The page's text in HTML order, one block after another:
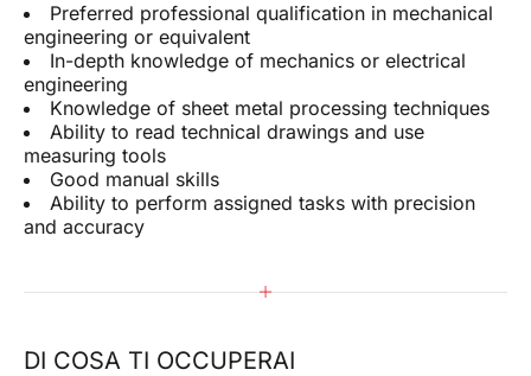
Preferred professional qualification in mechanical
engineering or equivalent
In-depth knowledge of mechanics or electrical
engineering
Knowledge of sheet metal processing techniques
Ability to read technical drawings and use
measuring tools
Good manual skills
Ability to perform assigned tasks with precision
and accuracy
DI COSA TI OCCUPERAI